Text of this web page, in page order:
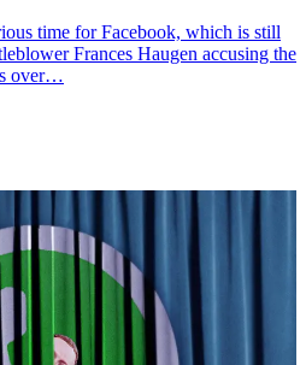
time for Facebook, which is still
Frances Haugen accusing the
over…